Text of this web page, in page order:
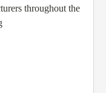
throughout the